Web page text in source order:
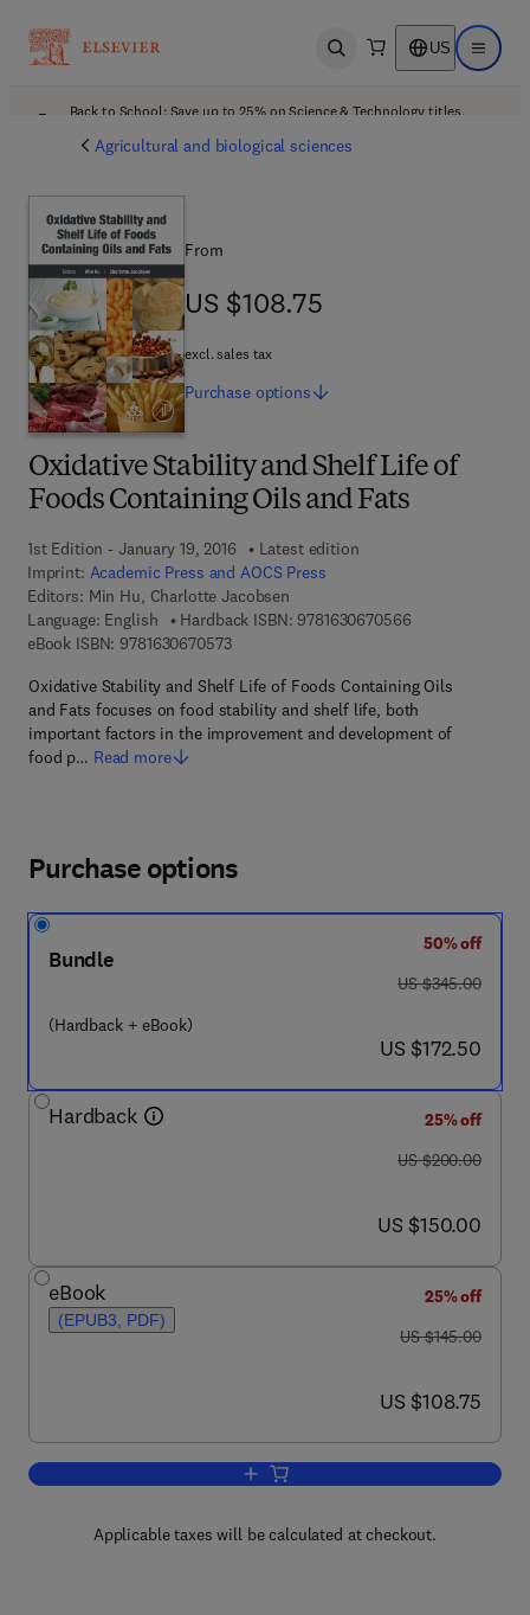
Open search US Open
Back to School: Save up to 25% on Science & Technology titles.
Agricultural and biological sciences
Oxidative Stability and Shelf Life of
Foods Containing Oils and Fats
1st Edition - January 19, 2016
Latest edition
Imprint: Academic Press and AOCS Press
Editors: Min Hu, Charlotte Jacobsen
Language: English
Hardback ISBN: 97816306705669 7 8 - 1 - 6 3 0
eBook ISBN: 97816306705739 7 8 - 1 - 6 3 0 6 7 - 0 5 7 - 3
Oxidative Stability and Shelf Life of Foods Containing Oils
and Fats focuses on food stability and shelf life, both
important factors in the improvement and development of
food p… Read more
From
US $108.75
US $108.75
excl. sales tax
Purchase options
Purchase options
Bundle
(Hardback + eBook)
50% off
was US $345.00
US $345.00
now US $172.50
US $172.50
Hardback
25% off
was US $200.00
US $200.00
now US $150.00
US $150.00
eBook
(EPUB3, PDF)
25% off
was US $145.00
US $145.00
now US $108.75
US $108.75
Add to cart, Oxidative Stability and
Applicable taxes will be calculated at checkout.